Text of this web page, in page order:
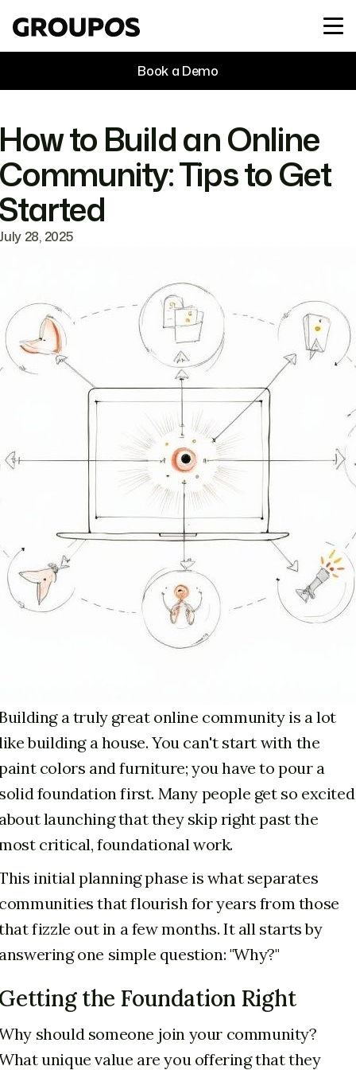
Book a Demo
to Build an Online
Tips to Get
28, 2025
a truly great online community is a lot
building a house. You can't start with the
colors and furniture; you have to pour a
foundation first. Many people get so excited
launching that they skip right past the
critical, foundational work.
initial planning phase is what separates
that flourish for years from those
fizzle out in a few months. It all starts by
one simple question: "Why?"
the Foundation Right
should someone join your community?
unique value are you offering that they